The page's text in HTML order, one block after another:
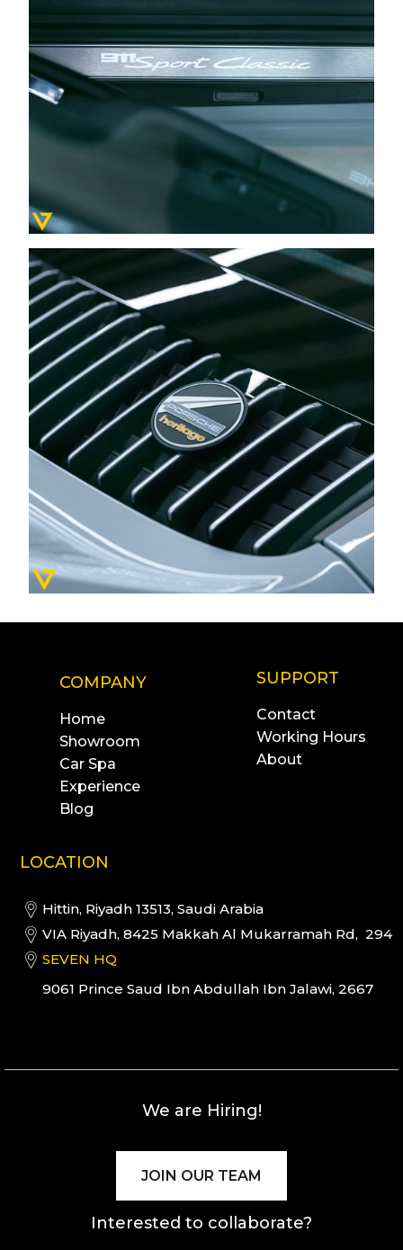
COMPANY
Home
Showroom
Car Spa
Experience
Blog
SUPPORT
Contact
Working Hours
About
LOCATION
Hittin, Riyadh 13513, Saudi Arabia
VIA Riyadh, 8425 Makkah Al Mukarramah Rd, 294
SEVEN HQ
9061 Prince Saud Ibn Abdullah Ibn Jalawi, 2667
We are Hiring!
JOIN OUR TEAM
Interested to collaborate?